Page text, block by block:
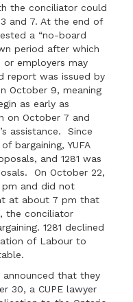
the conciliator could
and 7. At the end of
a “no-board
period after which
or employers may
report was issued by
October 9, meaning
as early as
on October 7 and
assistance. Since
bargaining, YUFA
and 1281 was
On October 22,
pm and did not
at about 7 pm that
the conciliator
1281 declined
of Labour to
announced that they
30, a CUPE lawyer